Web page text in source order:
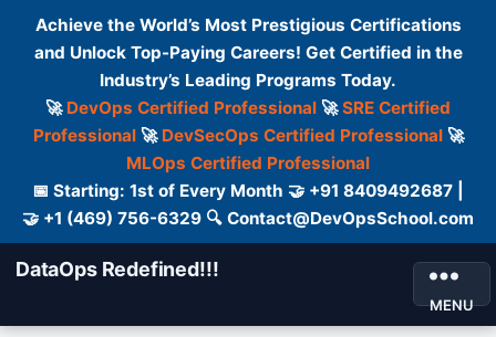
Achieve the World’s Most Prestigious Certifications
and Unlock Top-Paying Careers! Get Certified in the
Industry’s Leading Programs Today.
🚀 DevOps Certified Professional 🚀SRE Certified
Professional🚀 DevSecOps Certified Professional🚀
MLOps Certified Professional
📅 Starting: 1st of Every Month 🤝 +91 8409492687 |
🤝 +1 (469) 756-6329 🔍 Contact@DevOpsSchool.com
DataOps Redefined!!!
MENU